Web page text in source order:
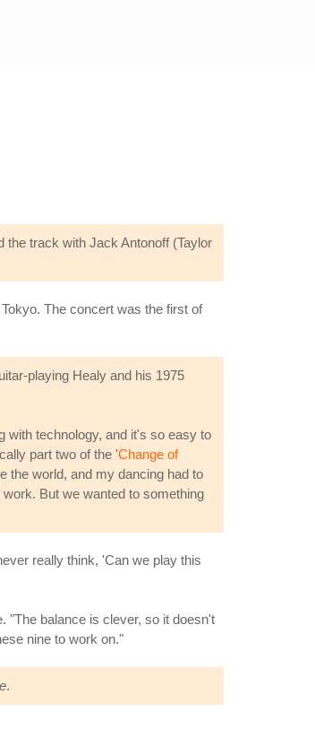
the track with Jack Antonoff (Taylor
The concert was the first of
playing Healy and his 1975
with technology, and it's so easy to
part two of the 'Change of
the world, and my dancing had to
But we wanted to something
really think, 'Can we play this
"The balance is clever, so it doesn't
nine to work on."
.